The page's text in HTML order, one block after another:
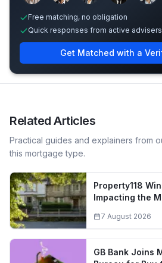
Free matching, no obligation
Quick responses from active advisers
Get Matched with a
Related Articles
Practical guides and explainers from
this mortgage type.
Property118
Impacting the
7 August 2026
GB Bank Joins